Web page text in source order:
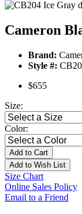
Cameron
Brand:
Style #:
$655
Size:
Color:
Add to Cart
Add to Wish List
Size Chart
Online Sales Policy
Email to a Friend